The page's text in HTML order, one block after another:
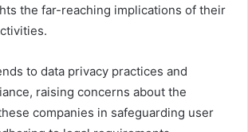
the far-reaching implications of their
to data privacy practices and
raising concerns about the
companies in safeguarding user